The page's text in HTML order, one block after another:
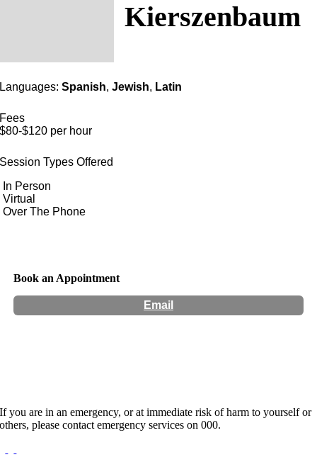
Kierszenbaum
Languages:Spanish,Jewish, Latin
Fees
$80-$120 per hour
Session Types Offered
In Person
Virtual
Over The Phone
Book an Appointment
Email
If you are in an emergency, or at immediate risk of harm to yourself or
others, please contact emergency services on 000.